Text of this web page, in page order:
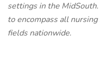
settings in the
to encompass all
fields nationwide.